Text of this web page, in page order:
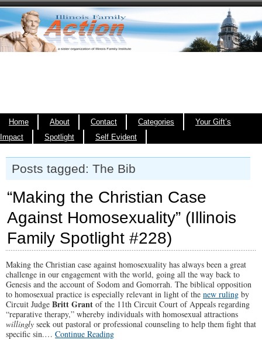
Home About Contact Categories
Your Gift’s
Impact
Spotlight Self Evident
Posts tagged: The Bib
“Making the Christian Case
Against Homosexuality” (Illinois
Family Spotlight #228)
Making the Christian case against homosexuality has always been a great
challenge in our engagement with the world, going all the way back to
Genesis and the account of Sodom and Gomorrah. The biblical opposition
to homosexual practice is especially relevant in light of the new ruling by
Circuit Judge Britt Grant of the 11th Circuit Court of Appeals regarding
“reparative therapy,” whereby individuals with homosexual attractions
willingly seek out pastoral or professional counseling to help them fight that
specific sin.… Continue Reading